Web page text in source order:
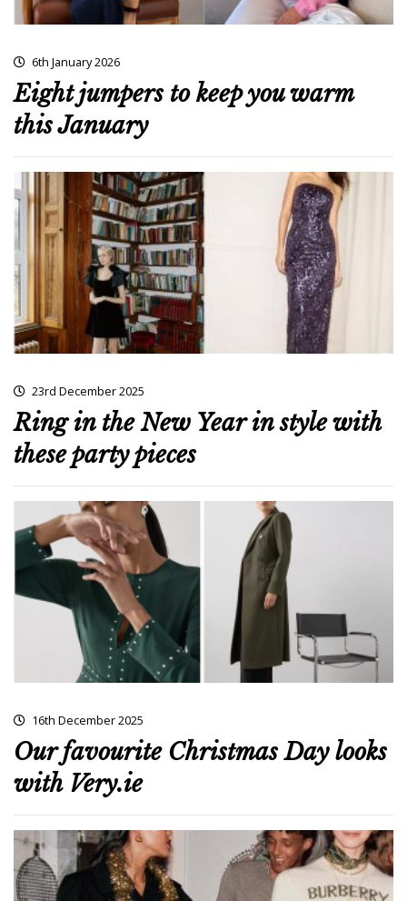
6th January 2026
Eight jumpers to keep you warm
this January
23rd December 2025
Ring in the New Year in style with
these party pieces
16th December 2025
Our favourite Christmas Day looks
with Very.ie